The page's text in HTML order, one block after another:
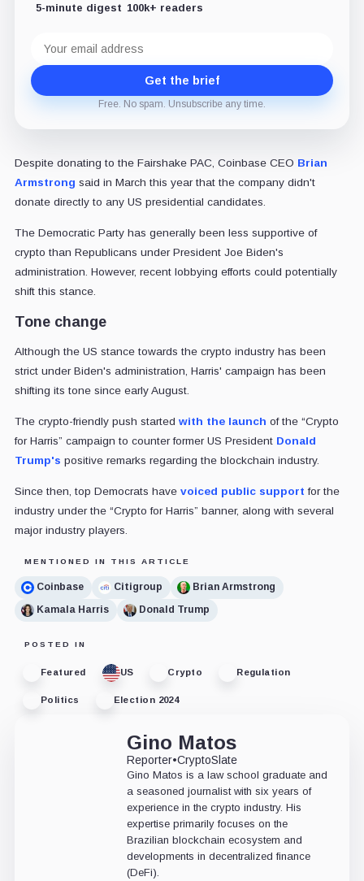
5-minute digest 100k+ readers
address
Get the brief
Free. No spam. Unsubscribe any time.
Despite donating to the Fairshake PAC, Coinbase CEO Brian
Armstrong said in March this year that the company didn't
donate directly to any US presidential candidates.
The Democratic Party has generally been less supportive of
crypto than Republicans under President Joe Biden's
administration. However, recent lobbying efforts could potentially
shift this stance.
Tone change
Although the US stance towards the crypto industry has been
strict under Biden's administration, Harris' campaign has been
shifting its tone since early August.
The crypto-friendly push started with the launch of the “Crypto
for Harris” campaign to counter former US President Donald
Trump's positive remarks regarding the blockchain industry.
Since then, top Democrats have voiced public support for the
industry under the “Crypto for Harris” banner, along with several
major industry players.
MENTIONED IN THIS ARTICLE
Coinbase Citigroup
Brian Armstrong
Kamala Harris
Donald Trump
POSTED IN
Featured US Crypto Regulation
Politics Election 2024
Gino Matos
Reporter•CryptoSlate
Gino Matos is a law school graduate and
a seasoned journalist with six years of
experience in the crypto industry. His
expertise primarily focuses on the
Brazilian blockchain ecosystem and
developments in decentralized finance
(DeFi).